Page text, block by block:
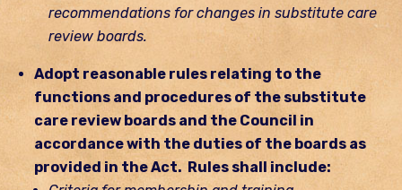
recommendations for changes in substitute care
review boards.
Adopt reasonable rules relating to the
functions and procedures of the substitute
care review boards and the Council in
accordance with the duties of the boards as
provided in the Act. Rules shall include: